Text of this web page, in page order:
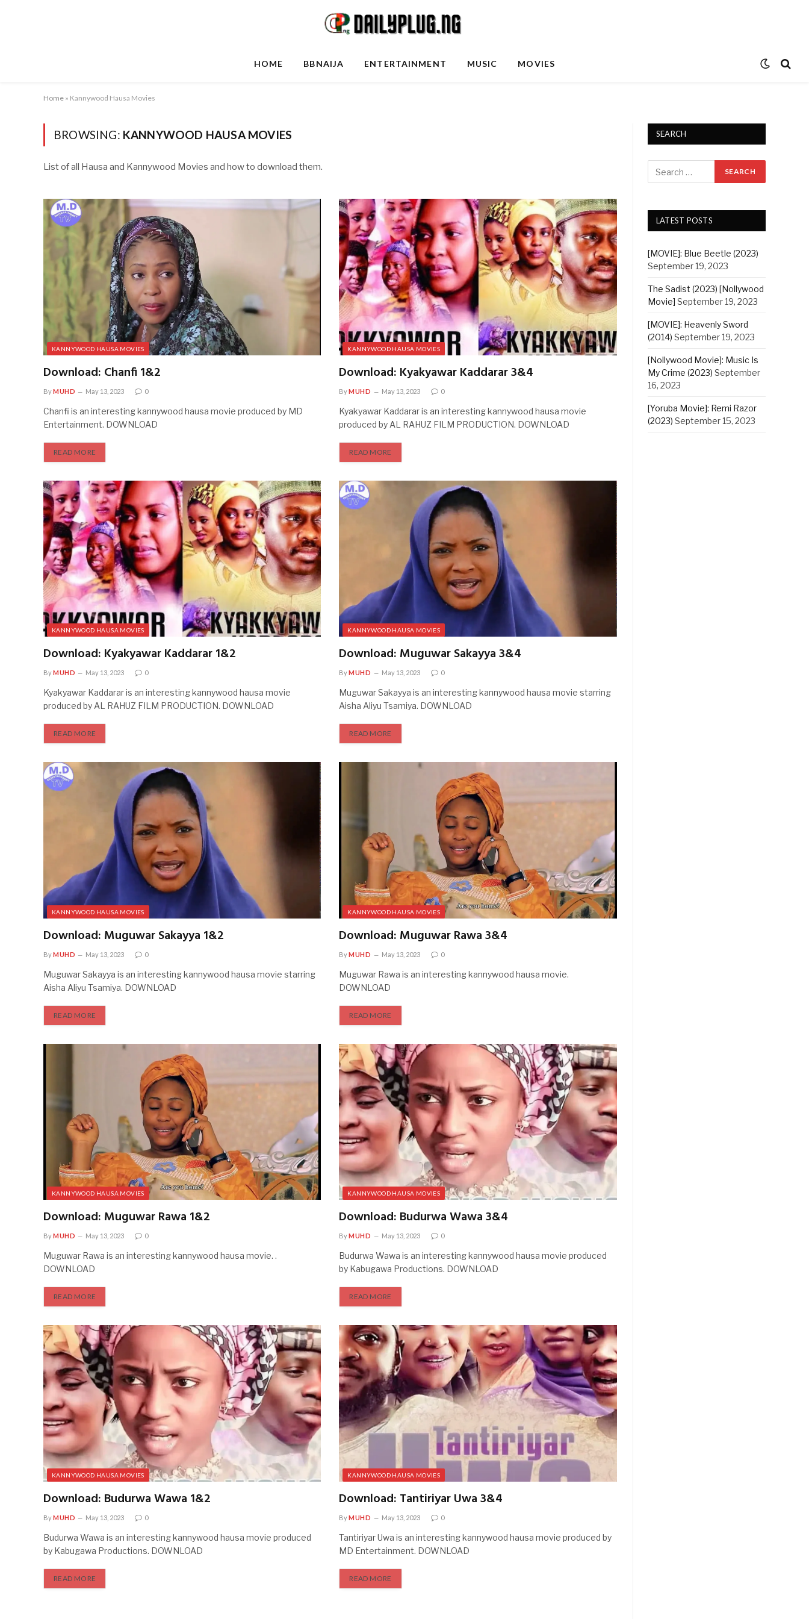
HOME BBNAIJA ENTERTAINMENT MUSIC MOVIES
Home » Kannywood Hausa Movies
BROWSING: KANNYWOOD HAUSA MOVIES
List of all Hausa and Kannywood Movies and how to download them.
KANNYWOOD HAUSA MOVIES
Download: Chanfi 1&2
ByMUHD May 13, 2023 0
Chanfi is an interesting kannywood hausa movie produced by MD
Entertainment. DOWNLOAD
READ MORE
KANNYWOOD HAUSA MOVIES
Download: Kyakyawar Kaddarar 3&4
ByMUHD May 13, 2023 0
Kyakyawar Kaddarar is an interesting kannywood hausa movie
produced by AL RAHUZ FILM PRODUCTION. DOWNLOAD
READ MORE
KANNYWOOD HAUSA MOVIES
Download: Kyakyawar Kaddarar 1&2
ByMUHD May 13, 2023 0
Kyakyawar Kaddarar is an interesting kannywood hausa movie
produced by AL RAHUZ FILM PRODUCTION. DOWNLOAD
READ MORE
KANNYWOOD HAUSA MOVIES
Download: Muguwar Sakayya 3&4
ByMUHD May 13, 2023 0
Muguwar Sakayya is an interesting kannywood hausa movie starring
Aisha Aliyu Tsamiya. DOWNLOAD
READ MORE
KANNYWOOD HAUSA MOVIES
Download: Muguwar Sakayya 1&2
ByMUHD May 13, 2023 0
Muguwar Sakayya is an interesting kannywood hausa movie starring
Aisha Aliyu Tsamiya. DOWNLOAD
READ MORE
KANNYWOOD HAUSA MOVIES
Download: Muguwar Rawa 3&4
ByMUHD May 13, 2023 0
Muguwar Rawa is an interesting kannywood hausa movie.
DOWNLOAD
READ MORE
KANNYWOOD HAUSA MOVIES
Download: Muguwar Rawa 1&2
ByMUHD May 13, 2023 0
Muguwar Rawa is an interesting kannywood hausa movie. .
DOWNLOAD
READ MORE
KANNYWOOD HAUSA MOVIES
Download: Budurwa Wawa 3&4
ByMUHD May 13, 2023 0
Budurwa Wawa is an interesting kannywood hausa movie produced
by Kabugawa Productions. DOWNLOAD
READ MORE
KANNYWOOD HAUSA MOVIES
Download: Budurwa Wawa 1&2
ByMUHD May 13, 2023 0
Budurwa Wawa is an interesting kannywood hausa movie produced
by Kabugawa Productions. DOWNLOAD
READ MORE
KANNYWOOD HAUSA MOVIES
Download: Tantiriyar Uwa 3&4
ByMUHD May 13, 2023 0
Tantiriyar Uwa is an interesting kannywood hausa movie produced by
MD Entertainment. DOWNLOAD
READ MORE
SEARCH
LATEST POSTS
[MOVIE]: Blue Beetle (2023)
September 19, 2023
The Sadist (2023) [Nollywood
Movie] September 19, 2023
[MOVIE]: Heavenly Sword
(2014) September 19, 2023
[Nollywood Movie]: Music Is
My Crime (2023) September
16, 2023
[Yoruba Movie]: Remi Razor
(2023) September 15, 2023